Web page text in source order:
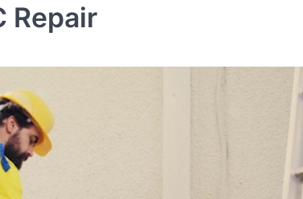
Repair